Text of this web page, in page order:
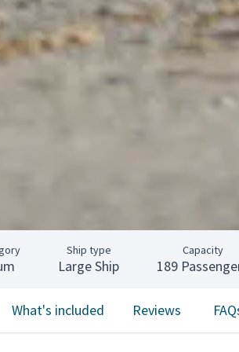
Ship type
Large Ship
Capacity
189
What's included Reviews